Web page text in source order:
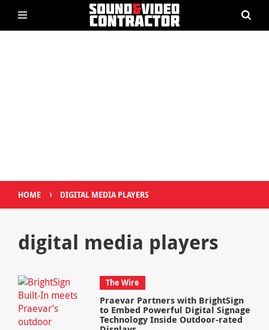
HOME › DIGITAL MEDIA PLAYERS
digital media players
The Wire
Praevar Partners with BrightSign
to Embed Powerful Digital Signage
Technology Inside Outdoor-rated